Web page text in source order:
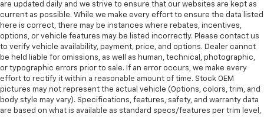
head restraint control
Rear head restraint control: Manual rear seat head
restraint control
Manual telescopic steering wheel - Easy to fit in.
The most comfortable position for your steering
wheel while you drive can mean having to squeeze
past it to get in and out of the vehicle. With the
manual telescopic steering wheel, you can find the
perfect position for all situations.
are updated daily and we strive to ensure that our websites are kept as
current as possible. While we make every effort to ensure the data listed
here is correct, there may be instances where rebates, incentives,
options, or vehicle features may be listed incorrectly. Please contact us
to verify vehicle availability, payment, price, and options. Dealer cannot
be held liable for omissions, as well as human, technical, photographic,
or typographic errors prior to sale. If an error occurs, we make every
effort to rectify it within a reasonable amount of time. Stock OEM
pictures may not represent the actual vehicle (Options, colors, trim, and
body style may vary). Specifications, features, safety, and warranty data
are based on what is available as standard specs/features per trim level,